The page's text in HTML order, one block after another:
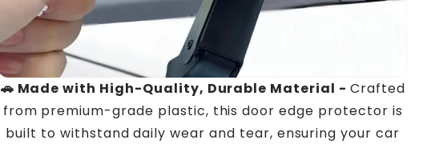
🚗 Made with High-Quality, Durable Material - Crafted
from premium-grade plastic, this door edge protector is
built to withstand daily wear and tear, ensuring your car